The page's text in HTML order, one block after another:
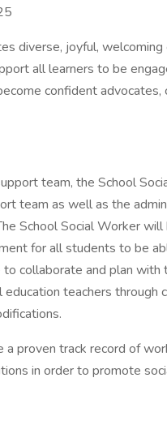
diverse, joyful,
all learners to be
confident
team, the School
team as well as the
School Social Worker
for all students to be
collaborate and plan with
education teachers
proven track record of
in order to promote